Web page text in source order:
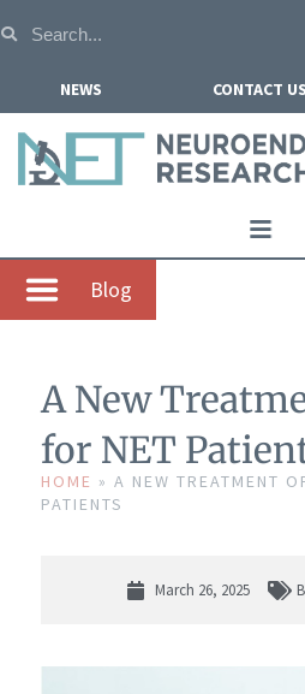
NEWS CONTACT US
Home
About NETRF
Our Research
Get Involved
Events
Blog
A New
for NET
HOME » A NEW TREATMENT
PATIENTS
March 26, 2025